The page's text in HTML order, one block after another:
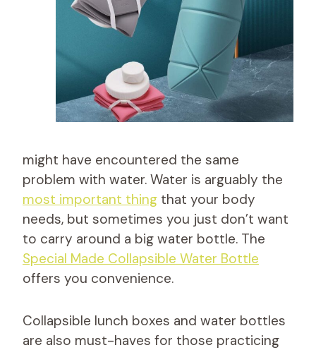
might have encountered the same
problem with water. Water is arguably the
most important thing that your body
needs, but sometimes you just don’t want
to carry around a big water bottle. The
Special Made Collapsible Water Bottle
offers you convenience.
Collapsible lunch boxes and water bottles
are also must-haves for those practicing